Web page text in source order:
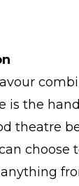
the
theatre
choose